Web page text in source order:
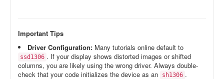
Important Tips
Driver Configuration: Many tutorials online default to
ssd1306 . If your display shows distorted images or shifted
columns, you are likely using the wrong driver. Always double-
check that your code initializes the device as an
sh1306 .